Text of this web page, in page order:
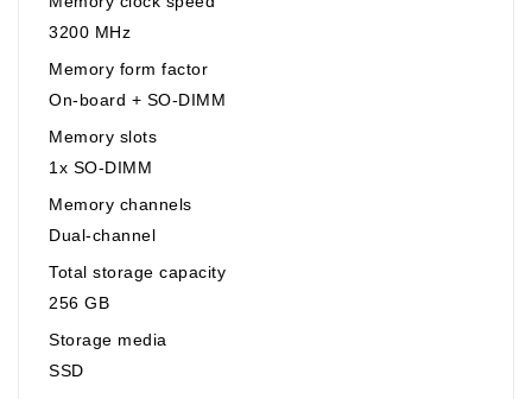
3200 MHz
Memory form factor
On-board + SO-DIMM
Memory slots
1x SO-DIMM
Memory channels
Dual-channel
Total storage capacity
256 GB
Storage media
SSD